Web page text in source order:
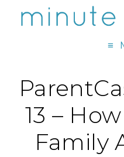
13 –
Family